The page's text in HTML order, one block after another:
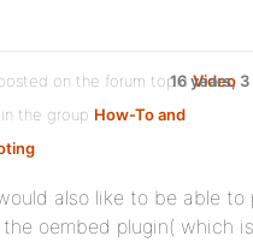
on the forum topicVideo
in the group How-To and
:
16 years,
also like to be able to
oembed plugin( which